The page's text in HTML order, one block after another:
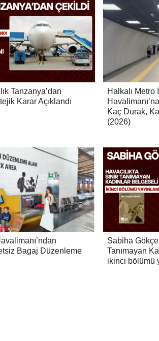
Tanzanya’dan
Karar Açıklandı
Halkalı Metro
Kaç Durak,
(2026)
Bagaj Düzenleme
Sabiha
Tanımayan
ikinci bölümü